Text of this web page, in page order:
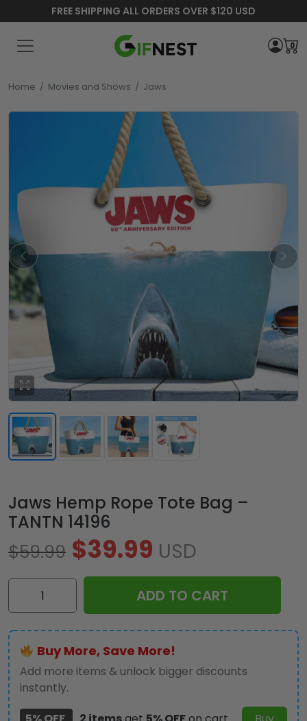
FREE SHIPPING ALL ORDERS OVER $120 USD
0
Home / Movies and Shows / Jaws
Jaws Hemp Rope Tote Bag –
TANTN 14196
$59.99 $39.99 USD
Jaws
Tote
Bag
-
TANTN
14196
quantity
ADD TO CART
Buy More, Save More!
Add more items & unlock bigger discounts
instantly.